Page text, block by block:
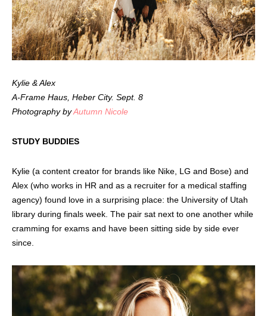
Kylie & Alex
A-Frame Haus, Heber City. Sept. 8
Photography byAutumn Nicole
STUDY BUDDIES
Kylie (a content creator for brands like Nike, LG and Bose) and
Alex (who works in HR and as a recruiter for a medical staffing
agency) found love in a surprising place: the University of Utah
library during finals week. The pair sat next to one another while
cramming for exams and have been sitting side by side ever
since.